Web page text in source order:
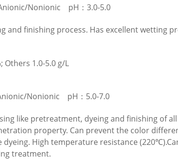
Nonionic pH：3.0-5.0
and finishing process. Has excellent wetting
Others 1.0-5.0 g/L
Nonionic pH：5.0-7.0
like pretreatment, dyeing and finishing of
property. Can prevent the color
dyeing. High temperature resistance
treatment.